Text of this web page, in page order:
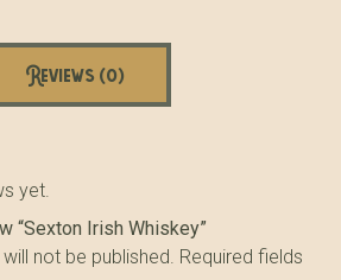
Reviews (0)
yet.
“Sexton Irish Whiskey”
not be published. Required fields